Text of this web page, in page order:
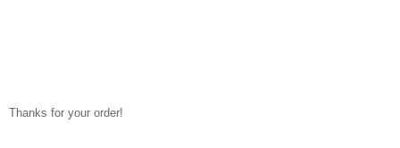
Thanks for your order!